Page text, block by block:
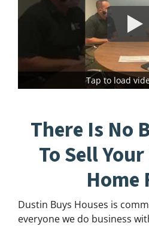
Tap to load
There Is No
To Sell
Home
Dustin Buys Houses is
everyone we do business